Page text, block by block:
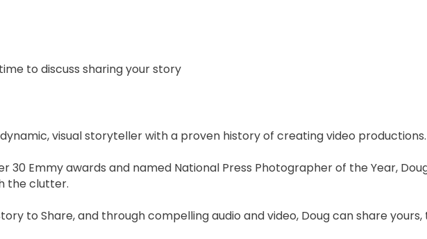
to discuss sharing your story
dynamic, visual storyteller with a proven history of creating video productions.
30 Emmy awards and named National Press Photographer of the Year,
the clutter.
to Share, and through compelling audio and video, Doug can share yours,